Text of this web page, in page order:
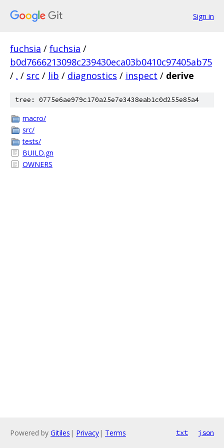
Sign in
fuchsia / fuchsia /
b0d7666213098c239430eca03b0410c97405ab75
/ . / src / lib / diagnostics / inspect / derive
tree: 0775e6ae979c170a25e7e3438eab1c0d255e85a4
macro/
src/
tests/
BUILD.gn
OWNERS
Powered by Gitiles | Privacy| Terms txt json